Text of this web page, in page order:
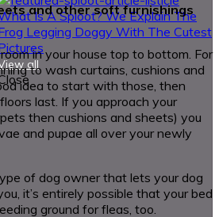
Is A Sploot? We Explain The
Legging Doggy With The Cutest
all
and other soft furnishings
in your house top to bottom. For
to wash curtains, cushions and
idea to start with those, then
last. If you approach your
then cushions and sheets) you
and pupae all over your newly
of dog owner that lets your dog
it’s entirely possible that your bed
ground for fleas, too.